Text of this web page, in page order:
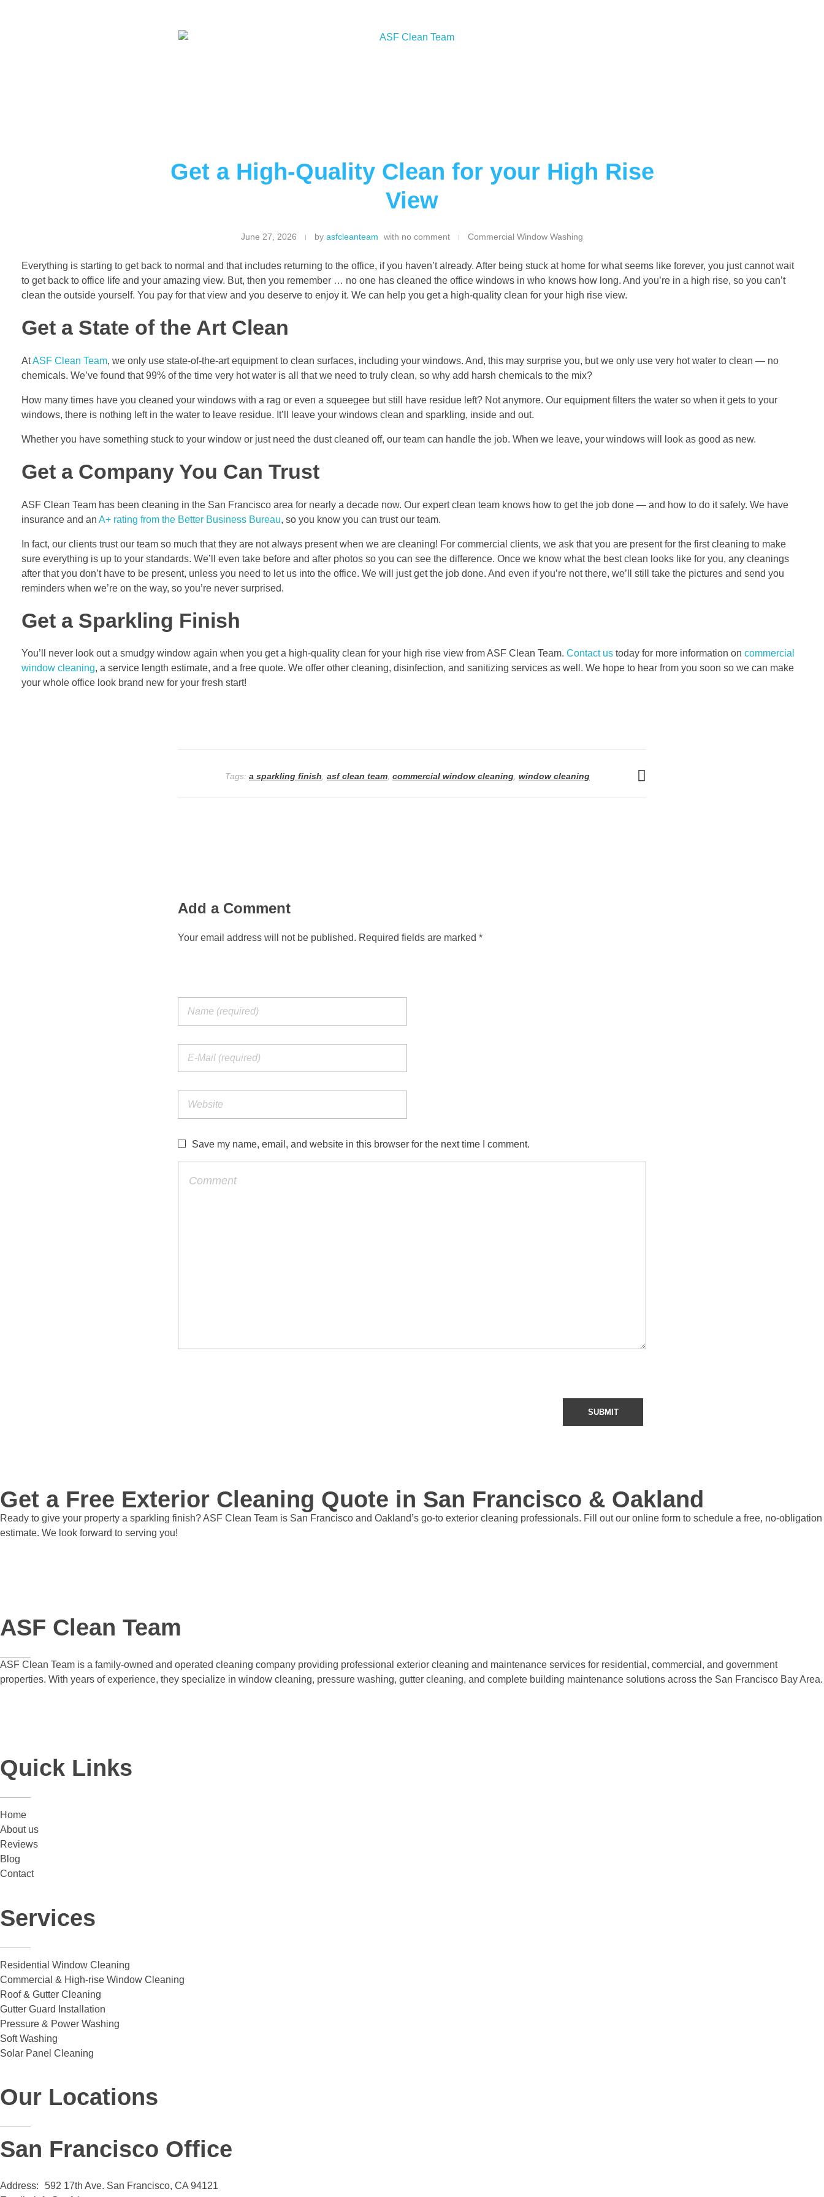
Get a High-Quality Clean for your High Rise
View
June 27, 2026 by asfcleanteam with no comment Commercial Window Washing
Everything is starting to get back to normal and that includes returning to the office, if you haven’t already. After being stuck at home for what seems like forever, you just cannot wait
to get back to office life and your amazing view. But, then you remember … no one has cleaned the office windows in who knows how long. And you’re in a high rise, so you can’t
clean the outside yourself. You pay for that view and you deserve to enjoy it. We can help you get a high-quality clean for your high rise view.
Get a State of the Art Clean
AtASF Clean Team, we only use state-of-the-art equipment to clean surfaces, including your windows. And, this may surprise you, but we only use very hot water to clean — no
chemicals. We’ve found that 99% of the time very hot water is all that we need to truly clean, so why add harsh chemicals to the mix?
How many times have you cleaned your windows with a rag or even a squeegee but still have residue left? Not anymore. Our equipment filters the water so when it gets to your
windows, there is nothing left in the water to leave residue. It’ll leave your windows clean and sparkling, inside and out.
Whether you have something stuck to your window or just need the dust cleaned off, our team can handle the job. When we leave, your windows will look as good as new.
Get a Company You Can Trust
ASF Clean Team has been cleaning in the San Francisco area for nearly a decade now. Our expert clean team knows how to get the job done — and how to do it safely. We have
insurance and an A+ rating from the Better Business Bureau, so you know you can trust our team.
In fact, our clients trust our team so much that they are not always present when we are cleaning! For commercial clients, we ask that you are present for the first cleaning to make
sure everything is up to your standards. We’ll even take before and after photos so you can see the difference. Once we know what the best clean looks like for you, any cleanings
after that you don’t have to be present, unless you need to let us into the office. We will just get the job done. And even if you’re not there, we’ll still take the pictures and send you
reminders when we’re on the way, so you’re never surprised.
Get a Sparkling Finish
You’ll never look out a smudgy window again when you get a high-quality clean for your high rise view from ASF Clean Team. Contact us today for more information on commercial
window cleaning, a service length estimate, and a free quote. We offer other cleaning, disinfection, and sanitizing services as well. We hope to hear from you soon so we can make
your whole office look brand new for your fresh start!
Tags: a sparkling finish asf clean team, commercial window cleaning, window cleaning
Add a Comment
Your email address will not be published. Required fields are marked *
Save my name, email, and website in this browser for the next time I comment.
Get a Free Exterior Cleaning Quote in San Francisco & Oakland
Ready to give your property a sparkling finish? ASF Clean Team is San Francisco and Oakland’s go-to exterior cleaning professionals. Fill out our online form to schedule a free, no-obligation
estimate. We look forward to serving you!
ASF Clean Team
ASF Clean Team is a family-owned and operated cleaning company providing professional exterior cleaning and maintenance services for residential, commercial, and government
properties. With years of experience, they specialize in window cleaning, pressure washing, gutter cleaning, and complete building maintenance solutions across the San Francisco Bay Area.
Quick Links
Home
About us
Reviews
Blog
Contact
Services
Residential Window Cleaning
Commercial & High-rise Window Cleaning
Roof & Gutter Cleaning
Gutter Guard Installation
Pressure & Power Washing
Soft Washing
Solar Panel Cleaning
Our Locations
San Francisco Office
Address:
592 17th Ave. San Francisco, CA 94121